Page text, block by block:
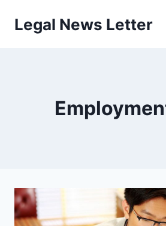
Legal News Letter